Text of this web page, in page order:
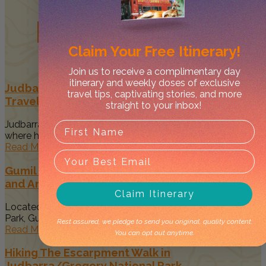
RelatedPosts
Judbarra/Gregory National Park Guide –
Traveller’s Top Things to Do
Judbarra/Gregory National Park is the Mecca of all parks
where history, 4WDing,...
Read More
Gumil Campground in Judbarra NP: New Sights
and Amenities
Located within the stunning Judbarra/Gregory National
Park, Gumil Campground offers a remote...
Read More
Hiking The Escarpment Walk in
Claim YourFree Itinerary!
Join us to receive a complimentary day
itinerary and weekly doses of exclusive
travel tips, captivating stories, and more
straight to your inbox!
Claim Itinerary
Rest assured, we pledge to send you original, quality content.
You can opt out anytime.